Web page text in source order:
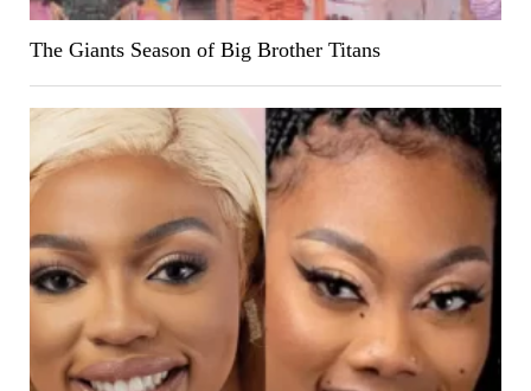
The Giants Season of Big Brother Titans